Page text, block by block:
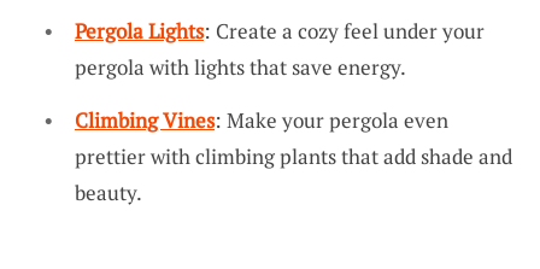
Pergola Lights: Create a cozy feel under your
pergola with lights that save energy.
Climbing Vines: Make your pergola even
prettier with climbing plants that add shade and
beauty.